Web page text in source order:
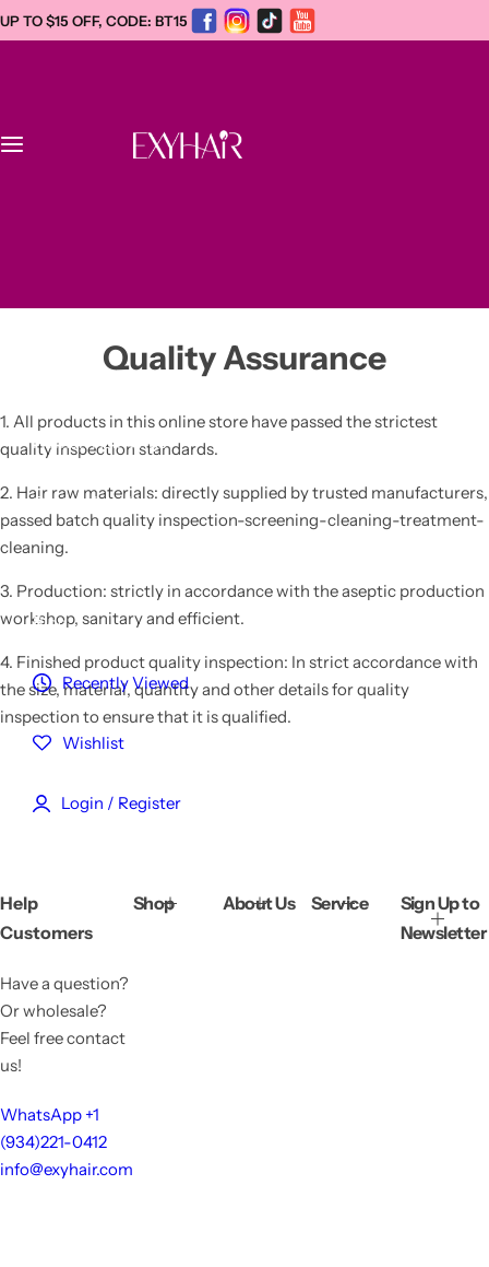
UP TO $15 OFF, CODE: BT15
Afro Kinky Human Hair Bulk
Human Hair Wigs
Customized Hair
Reviews
Blog
Recently Viewed
Wishlist
Login / Register
Quality Assurance
1. All products in this online store have passed the strictest
quality inspection standards.
2. Hair raw materials: directly supplied by trusted manufacturers,
passed batch quality inspection-screening-cleaning-treatment-
cleaning.
3. Production: strictly in accordance with the aseptic production
workshop, sanitary and efficient.
4. Finished product quality inspection: In strict accordance with
the size, material, quantity and other details for quality
inspection to ensure that it is qualified.
Help
Customers
Have a question?
Or wholesale?
Feel free contact
us!
WhatsApp +1
(934)221-0412
info@exyhair.com
Shop About Us Service
Sign Up to
Newsletter
S
k
o
n